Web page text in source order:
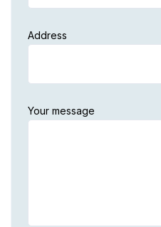
Address
Your message